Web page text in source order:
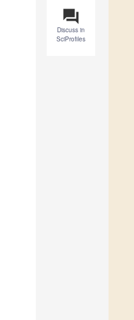
question_answer
Discuss in
SciProfiles